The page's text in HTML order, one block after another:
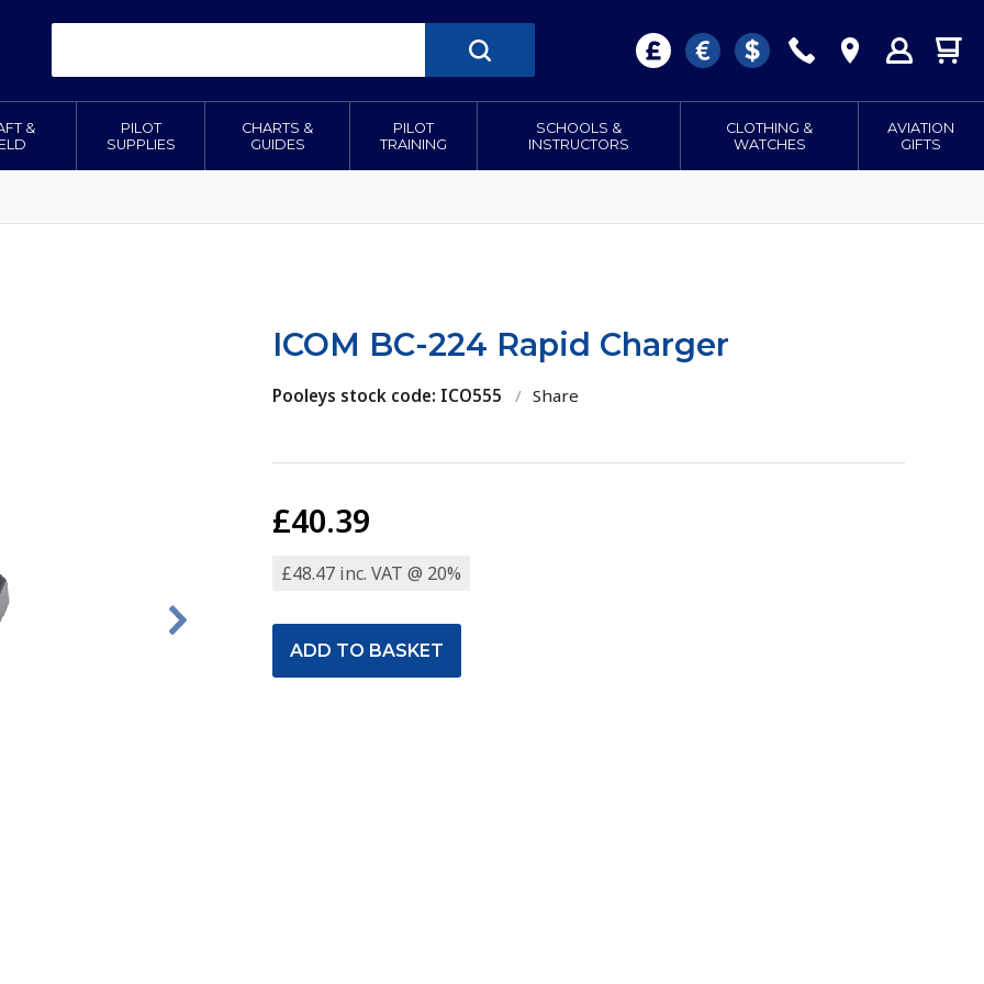
&
PILOT
SUPPLIES
CHARTS &
GUIDES
PILOT
TRAINING
SCHOOLS &
INSTRUCTORS
CLOTHING &
WATCHES
AVIATION
GIFTS
ICOM BC-224 Rapid Charger
Pooleys stock code: ICO555 / Share
£40.39
£48.47 inc. VAT @ 20%